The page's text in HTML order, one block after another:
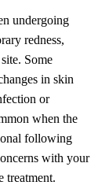
undergoing
redness,
Some
in skin
or
when the
following
with your
treatment.